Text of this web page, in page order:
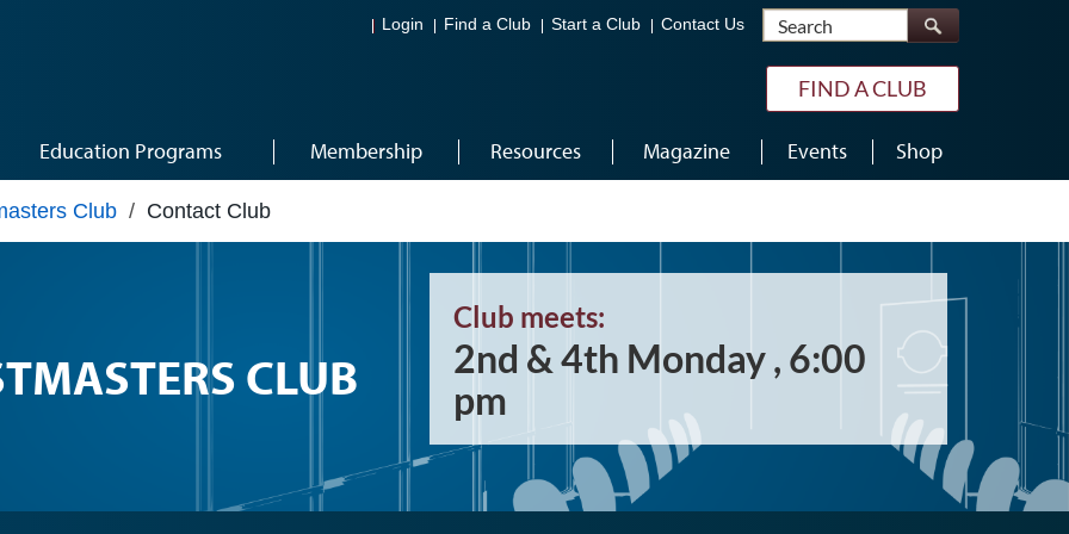
Login Find a Club Start a Club Contact Us Search
FIND A CLUB
Education Programs Membership Resources Magazine Events Shop
Club / Contact Club
CLUB
Club meets:
2nd & 4th Monday , 6:00
pm